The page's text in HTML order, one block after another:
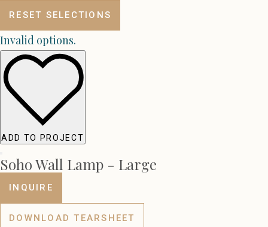
RESET SELECTIONS
Invalid options.
ADD TO PROJECT
Soho Wall Lamp - Large
INQUIRE
DOWNLOAD TEARSHEET